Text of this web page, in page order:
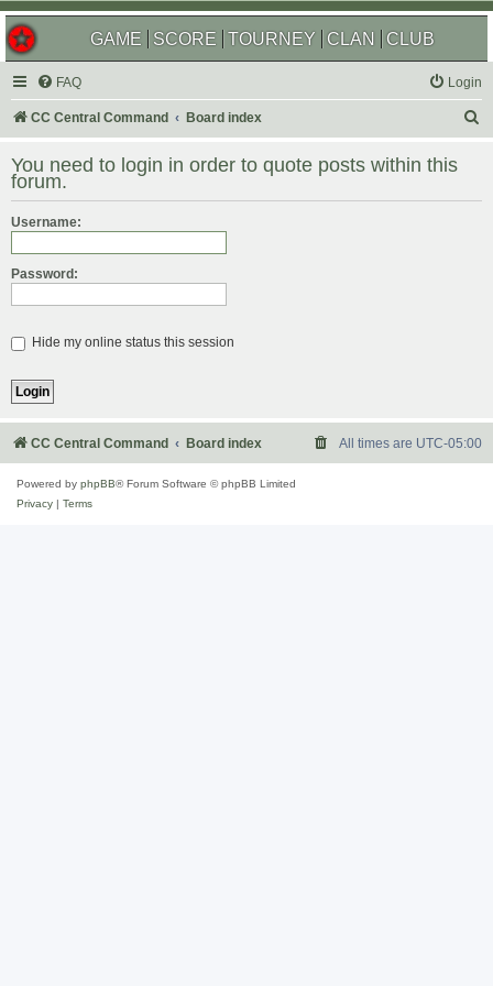
GAME SCORE TOURNEY CLAN CLUB
FAQ Login
CC Central Command Board index
r
You need to login in order to quote posts within this
forum.
Username:
Password:
Hide my online status this session
CC Central Command Board index All times are UTC-05:00
Powered by phpBB® Forum Software © phpBB Limited
Privacy
Terms